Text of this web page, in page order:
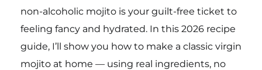
non-alcoholic mojito is your guilt-free ticket to
feeling fancy and hydrated. In this 2026 recipe
guide, I’ll show you how to make a classic virgin
mojito at home — using real ingredients, no